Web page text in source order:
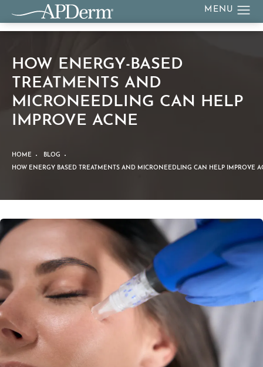
HOW ENERGY-BASED
TREATMENTS AND
MICRONEEDLING CAN HELP
IMPROVE ACNE
HOME
BLOG
HOW ENERGY BASED TREATMENTS AND MICRONEEDLING CAN HELP IMPROVE